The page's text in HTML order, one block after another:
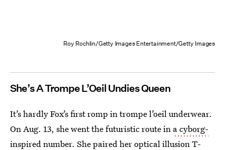
Roy Rochlin/Getty Images Entertainment/Getty Images
She’s A Trompe L’Oeil Undies Queen
It’s hardly Fox’s first romp in trompe l’oeil underwear.
On Aug. 13, she went the futuristic route in a cyborg-
inspired number. She paired her optical illusion T-